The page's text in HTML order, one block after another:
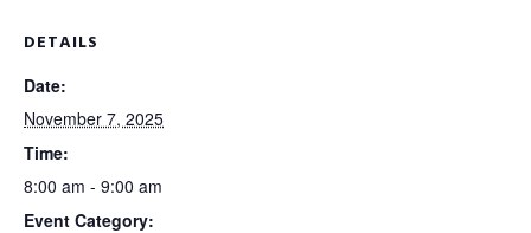
DETAILS
Date:
November 7, 2025
Time:
8:00 am - 9:00 am
Event Category: